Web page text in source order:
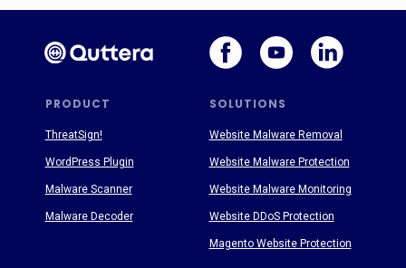
PRODUCT SOLUTIONS
ThreatSign!
WordPress Plugin
Malware Scanner
Malware Decoder
Website Malware Removal
Website Malware Protection
Website Malware Monitoring
Website DDoS Protection
Magento Website Protection